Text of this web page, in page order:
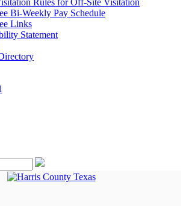
Bi-Weekly Pay Schedule
Links
Statement